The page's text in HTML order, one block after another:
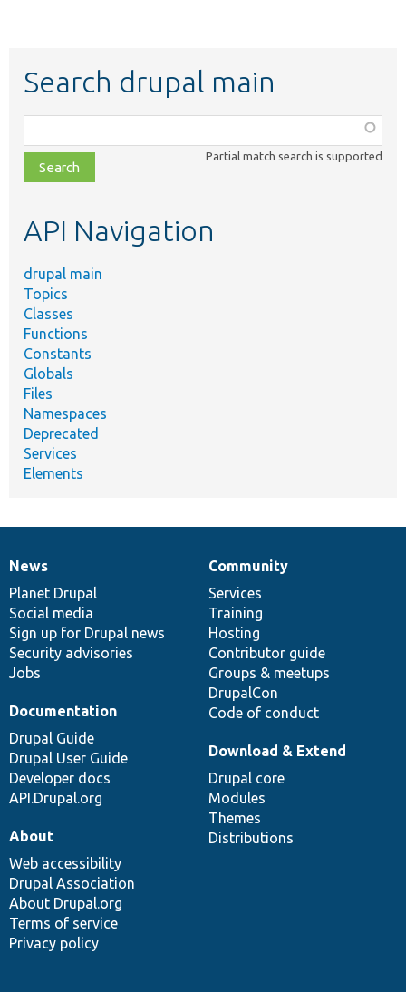
Search drupal main
class,
file,
topic,
Partial match search is supported
API Navigation
drupal main
Topics
Classes
Functions
Constants
Globals
Files
Namespaces
Deprecated
Services
Elements
News
items
News
Planet Drupal
Social media
Sign up for Drupal news
Security advisories
Jobs
Our
community
Community
Services
Training
Hosting
Contributor guide
Groups & meetups
DrupalCon
Code of conduct
Documentation
Documentation
Drupal Guide
Drupal User Guide
Developer docs
API.Drupal.org
Drupal
code
base
Download & Extend
Drupal core
Modules
Themes
Distributions
Governance
of
community
About
Web accessibility
Drupal Association
About Drupal.org
Terms of service
Privacy policy